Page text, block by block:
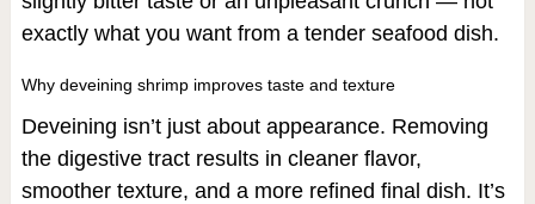
exactly what you want from a tender seafood dish.
Why deveining shrimp improves taste and texture
Deveining isn’t just about appearance. Removing
the digestive tract results in cleaner flavor,
smoother texture, and a more refined final dish. It’s